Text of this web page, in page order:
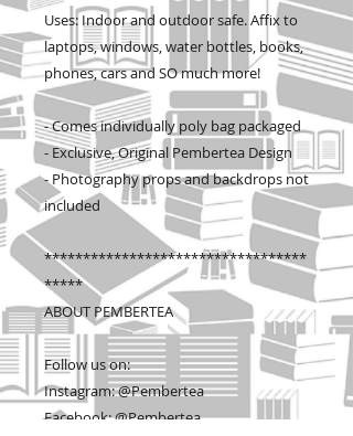
Uses: Indoor and outdoor safe. Affix to
laptops, windows, water bottles, books,
phones, cars and SO much more!
- Comes individually poly bag packaged
- Exclusive, Original Pembertea Design
- Photography props and backdrops not
included
**********************************
*****
ABOUT PEMBERTEA
Follow us on:
Instagram: @Pembertea
Facebook: @Pembertea